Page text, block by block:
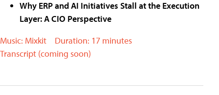
Why ERP and AI Initiatives Stall at the Execution
Layer: A CIO Perspective
Music: Mixkit
Duration: 17 minutes
Transcript (coming soon)